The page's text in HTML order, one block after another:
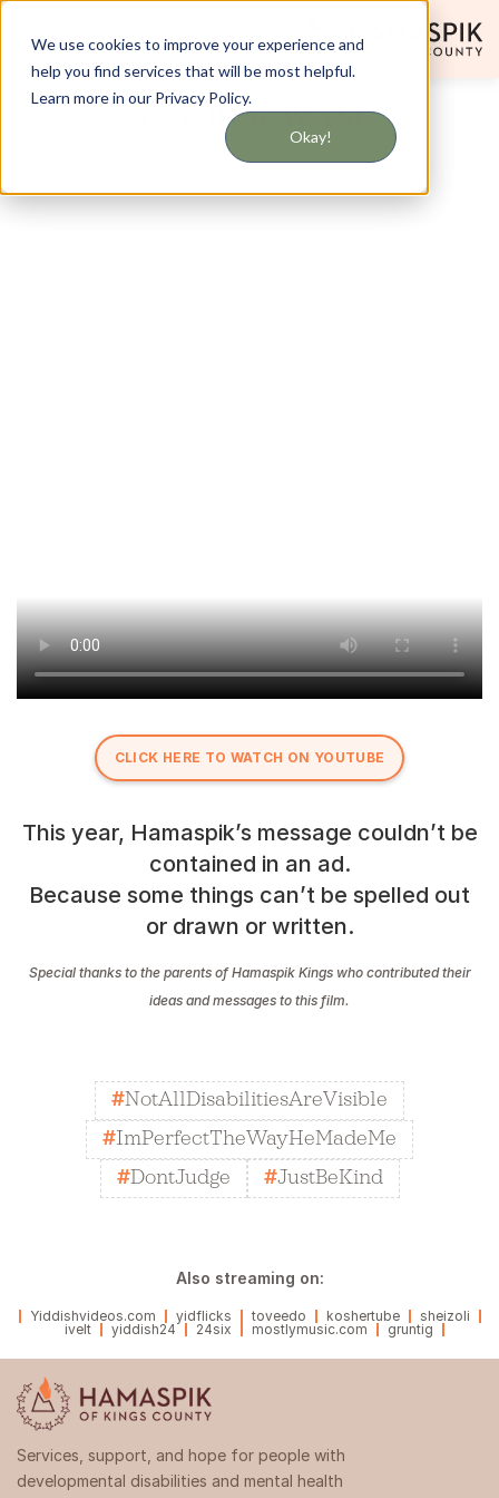
We use cookies to improve your experience and
help you find services that will be most helpful.
Learn more in our Privacy Policy.
Okay!
718-408-5123
To Tell the World
CLICK HERE TO WATCH ON YOUTUBE
This year, Hamaspik’s message couldn’t be
contained in an ad.
Because some things can’t be spelled out
or drawn or written.
Special thanks to the parents of Hamaspik Kings who contributed their
ideas and messages to this film.
#NotAllDisabilitiesAreVisible
#ImPerfectTheWayHeMadeMe
#DontJudge #JustBeKind
Also streaming on:
Yiddishvideos.com yidflicks toveedo koshertube
sheizoli
ivelt
yiddish24 24six mostlymusic.com gruntig
Services, support, and hope for people with
developmental disabilities and mental health